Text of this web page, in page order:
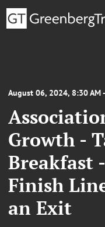
August 06, 2024, 8:30 AM
Growth -
Breakfast
Finish
an Exit